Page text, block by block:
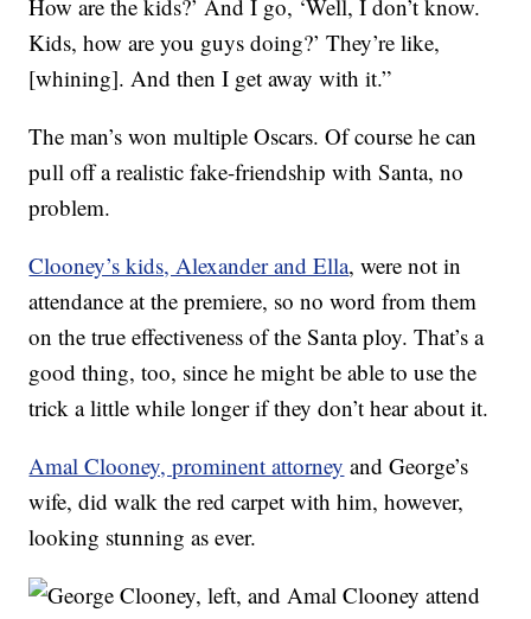
How are the kids?’ And I go, ‘Well, I don’t know.
Kids, how are you guys doing?’ They’re like,
[whining]. And then I get away with it.”
The man’s won multiple Oscars. Of course he can
pull off a realistic fake-friendship with Santa, no
problem.
Clooney’s kids, Alexander and Ella, were not in
attendance at the premiere, so no word from them
on the true effectiveness of the Santa ploy. That’s a
good thing, too, since he might be able to use the
trick a little while longer if they don’t hear about it.
Amal Clooney, prominent attorney and George’s
wife, did walk the red carpet with him, however,
looking stunning as ever.